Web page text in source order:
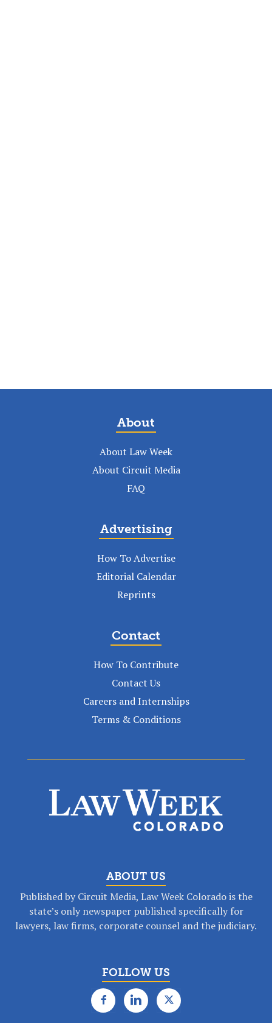
About
About Law Week
About Circuit Media
FAQ
Advertising
How To Advertise
Editorial Calendar
Reprints
Contact
How To Contribute
Contact Us
Careers and Internships
Terms & Conditions
ABOUT US
Published by Circuit Media, Law Week Colorado is the
state’s only newspaper published specifically for
lawyers, law firms, corporate counsel and the judiciary.
FOLLOW US